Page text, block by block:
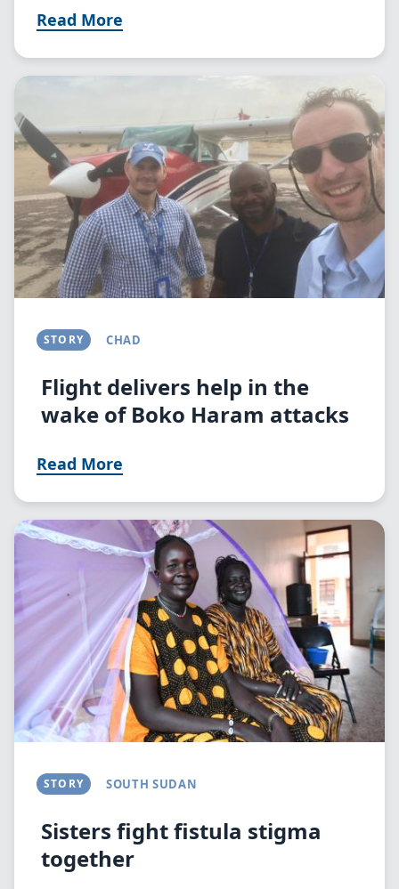
Read More
Image
STORY CHAD
Flight delivers help in the
wake of Boko Haram attacks
Read More
Image
STORY SOUTH SUDAN
Sisters fight fistula stigma
together